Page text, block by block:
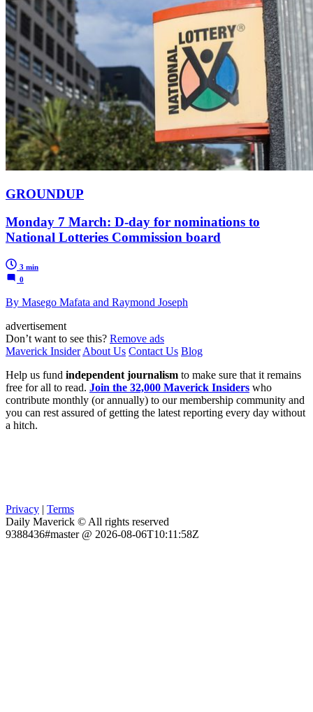
GROUNDUP
Monday 7 March: D-day for nominations to
National Lotteries Commission board
3 min
0
By Masego Mafata and Raymond Joseph
advertisement
Don’t want to see this? Remove ads
Maverick Insider About Us Contact Us Blog
Help us fund independent journalism to make sure that it remains
free for all to read. Join the 32,000 Maverick Insiders who
contribute monthly (or annually) to our membership community and
you can rest assured of getting the latest reporting every day without
a hitch.
Privacy | Terms
Daily Maverick © All rights reserved
9388436#master @ 2026-08-06T10:11:58Z